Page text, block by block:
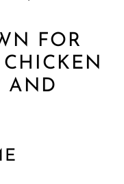
FOR
AND